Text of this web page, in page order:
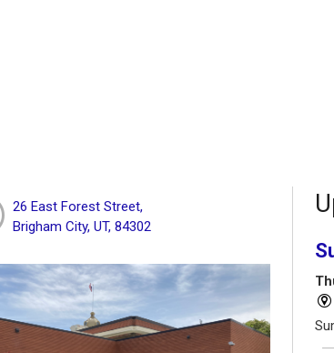
26 East Forest Street,
Brigham City, UT, 84302